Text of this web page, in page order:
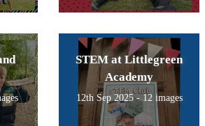
STEM at Littlegreen
Academy
12th Sep 2025 - 12 images